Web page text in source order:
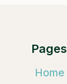
Pages
Home